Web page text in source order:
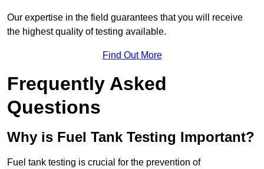
Our expertise in the field guarantees that you will receive
the highest quality of testing available.
Find Out More
Frequently Asked
Questions
Why is Fuel Tank Testing Important?
Fuel tank testing is crucial for the prevention of